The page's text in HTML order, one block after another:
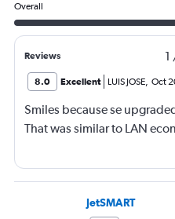
Overall
Reviews 1
8.0 Excellent LUIS JOSE, Oct
Smiles because se
That was similar to LAN
JetSMART